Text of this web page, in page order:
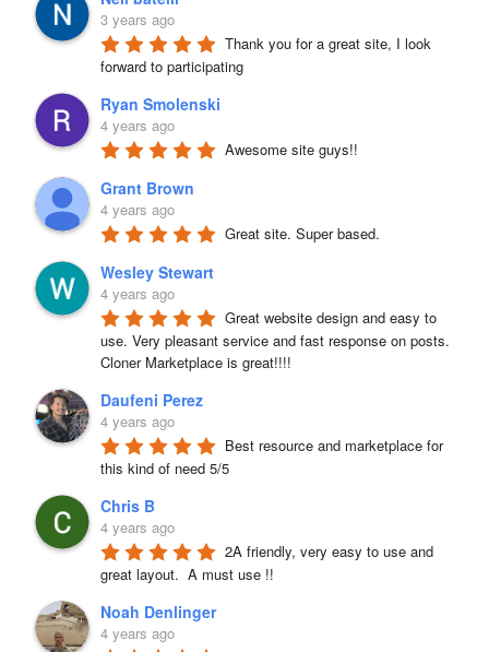
3 years ago
Thank you for a great site, I look
forward to participating
Ryan Smolenski
4 years ago
Awesome site guys!!
Grant Brown
4 years ago
Great site. Super based.
Wesley Stewart
4 years ago
Great website design and easy to
use. Very pleasant service and fast response on posts.
Cloner Marketplace is great!!!!
Daufeni Perez
4 years ago
Best resource and marketplace for
this kind of need 5/5
Chris B
4 years ago
2A friendly, very easy to use and
great layout.  A must use !!
Noah Denlinger
4 years ago